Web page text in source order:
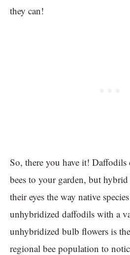
they can!
So, there you have it! Daffodils
bees to your garden, but hybrid
their eyes the way native
unhybridized daffodils with a
unhybridized bulb flowers is
regional bee population to